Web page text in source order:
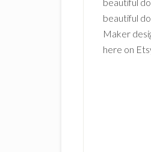
beautiful
Maker
here on